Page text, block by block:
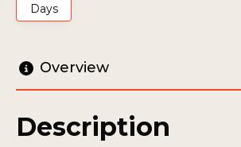
Days
Overview
Description